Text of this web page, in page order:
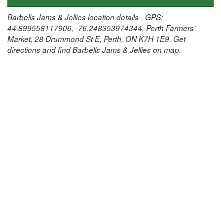
Barbells Jams & Jellies location details - GPS:
44.899558117906, -76.248353974344, Perth Farmers'
Market, 28 Drummond St E, Perth, ON K7H 1E9. Get
directions and find Barbells Jams & Jellies on map.